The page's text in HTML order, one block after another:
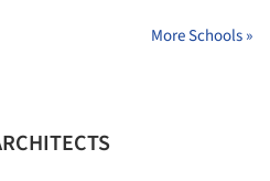
More Schools »